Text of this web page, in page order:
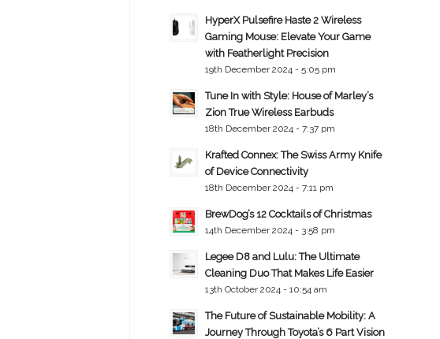
HyperX Pulsefire Haste 2 Wireless
Gaming Mouse: Elevate Your Game
with Featherlight Precision
19th December 2024 - 5:05 pm
Tune In with Style: House of Marley’s
Zion True Wireless Earbuds
18th December 2024 - 7:37 pm
Krafted Connex: The Swiss Army Knife
of Device Connectivity
18th December 2024 - 7:11 pm
BrewDog’s 12 Cocktails of Christmas
14th December 2024 - 3:58 pm
Legee D8 and Lulu: The Ultimate
Cleaning Duo That Makes Life Easier
13th October 2024 - 10:54 am
The Future of Sustainable Mobility: A
Journey Through Toyota’s 6 Part Vision